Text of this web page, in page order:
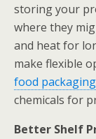
storing your
where they
and heat for
make flexible
food packaging
chemicals for
Better Shelf